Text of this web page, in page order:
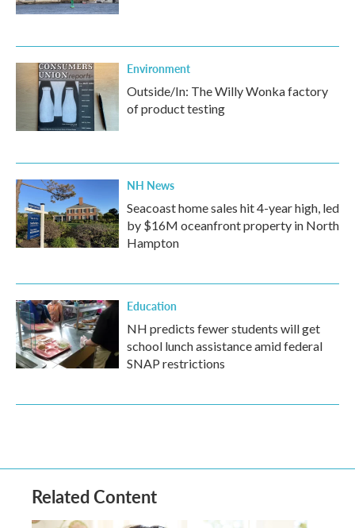
Environment
Outside/In: The Willy Wonka factory
of product testing
NH News
Seacoast home sales hit 4-year high, led
by $16M oceanfront property in North
Hampton
Education
NH predicts fewer students will get
school lunch assistance amid federal
SNAP restrictions
Related Content